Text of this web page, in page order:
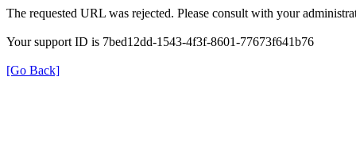
The requested URL was rejected. Please consult with your
Your support ID is 7bed12dd-1543-4f3f-8601-77673f641b76
[Go Back]